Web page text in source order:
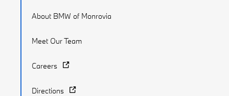
About BMW of Monrovia
Meet Our Team
Careers
Directions